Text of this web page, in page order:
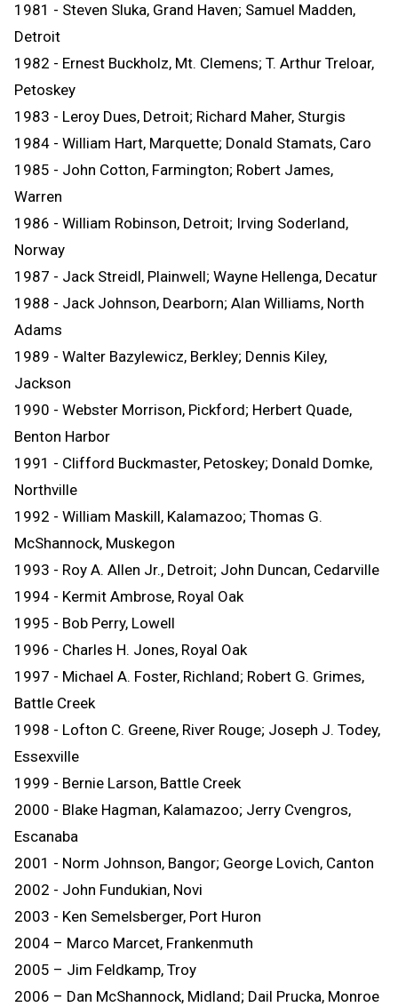
1981 - Steven Sluka, Grand Haven; Samuel Madden,
Detroit
1982 - Ernest Buckholz, Mt. Clemens; T. Arthur Treloar,
Petoskey
1983 - Leroy Dues, Detroit; Richard Maher, Sturgis
1984 - William Hart, Marquette; Donald Stamats, Caro
1985 - John Cotton, Farmington; Robert James,
Warren
1986 - William Robinson, Detroit; Irving Soderland,
Norway
1987 - Jack Streidl, Plainwell; Wayne Hellenga, Decatur
1988 - Jack Johnson, Dearborn; Alan Williams, North
Adams
1989 - Walter Bazylewicz, Berkley; Dennis Kiley,
Jackson
1990 - Webster Morrison, Pickford; Herbert Quade,
Benton Harbor
1991 - Clifford Buckmaster, Petoskey; Donald Domke,
Northville
1992 - William Maskill, Kalamazoo; Thomas G.
McShannock, Muskegon
1993 - Roy A. Allen Jr., Detroit; John Duncan, Cedarville
1994 - Kermit Ambrose, Royal Oak
1995 - Bob Perry, Lowell
1996 - Charles H. Jones, Royal Oak
1997 - Michael A. Foster, Richland; Robert G. Grimes,
Battle Creek
1998 - Lofton C. Greene, River Rouge; Joseph J. Todey,
Essexville
1999 - Bernie Larson, Battle Creek
2000 - Blake Hagman, Kalamazoo; Jerry Cvengros,
Escanaba
2001 - Norm Johnson, Bangor; George Lovich, Canton
2002 - John Fundukian, Novi
2003 - Ken Semelsberger, Port Huron
2004 – Marco Marcet, Frankenmuth
2005 – Jim Feldkamp, Troy
2006 – Dan McShannock, Midland; Dail Prucka, Monroe